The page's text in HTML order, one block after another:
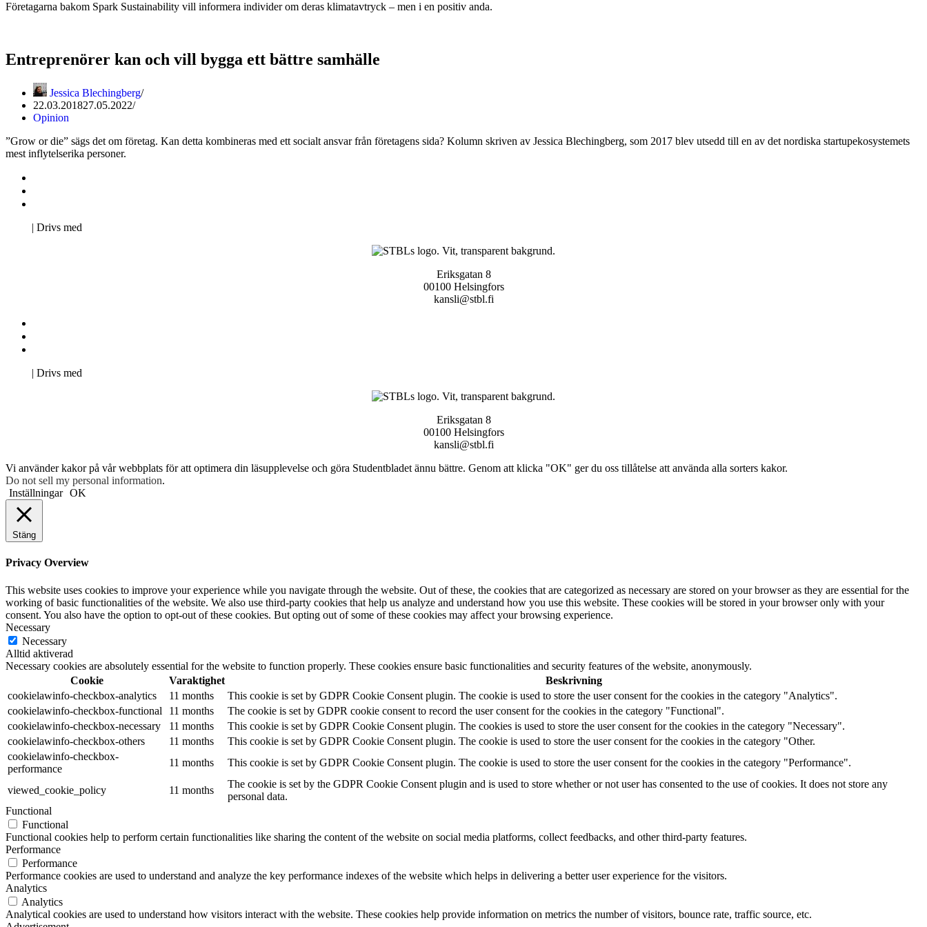
Företagarna bakom Spark Sustainability vill informera individer om deras klimatavtryck – men i en positiv anda.
Entreprenörer kan och vill bygga ett bättre samhälle
Jessica Blechingberg
22.03.201827.05.2022
Opinion
”Grow or die” sägs det om företag. Kan detta kombineras med ett socialt ansvar från företagens sida? Kolumn skriven av Jessica Blechingberg, som 2017 blev utsedd till en av det nordiska startupekosystemets
mest inflytelserika personer.
| Drivs med
Eriksgatan 8
00100 Helsingfors
kansli@stbl.fi
| Drivs med
Eriksgatan 8
00100 Helsingfors
kansli@stbl.fi
Vi använder kakor på vår webbplats för att optimera din läsupplevelse och göra Studentbladet ännu bättre. Genom att klicka "OK" ger du oss tillåtelse att använda alla sorters kakor.
Do not sell my personal information.
Inställningar OK
Stäng
Privacy Overview
This website uses cookies to improve your experience while you navigate through the website. Out of these, the cookies that are categorized as necessary are stored on your browser as they are essential for the
working of basic functionalities of the website. We also use third-party cookies that help us analyze and understand how you use this website. These cookies will be stored in your browser only with your
consent. You also have the option to opt-out of these cookies. But opting out of some of these cookies may affect your browsing experience.
Necessary
Necessary
Alltid aktiverad
Necessary cookies are absolutely essential for the website to function properly. These cookies ensure basic functionalities and security features of the website, anonymously.
Cookie
Varaktighet
Beskrivning
cookielawinfo-checkbox-analytics
11 months
This cookie is set by GDPR Cookie Consent plugin. The cookie is used to store the user consent for the cookies in the category "Analytics".
cookielawinfo-checkbox-functional
11 months
The cookie is set by GDPR cookie consent to record the user consent for the cookies in the category "Functional".
cookielawinfo-checkbox-necessary
11 months
This cookie is set by GDPR Cookie Consent plugin. The cookies is used to store the user consent for the cookies in the category "Necessary".
cookielawinfo-checkbox-others
11 months
This cookie is set by GDPR Cookie Consent plugin. The cookie is used to store the user consent for the cookies in the category "Other.
cookielawinfo-checkbox-
performance
11 months This cookie is set by GDPR Cookie Consent plugin. The cookie is used to store the user consent for the cookies in the category "Performance".
viewed_cookie_policy 11 months
The cookie is set by the GDPR Cookie Consent plugin and is used to store whether or not user has consented to the use of cookies. It does not store any
personal data.
Functional
Functional
Functional cookies help to perform certain functionalities like sharing the content of the website on social media platforms, collect feedbacks, and other third-party features.
Performance
Performance
Performance cookies are used to understand and analyze the key performance indexes of the website which helps in delivering a better user experience for the visitors.
Analytics
Analytics
Analytical cookies are used to understand how visitors interact with the website. These cookies help provide information on metrics the number of visitors, bounce rate, traffic source, etc.